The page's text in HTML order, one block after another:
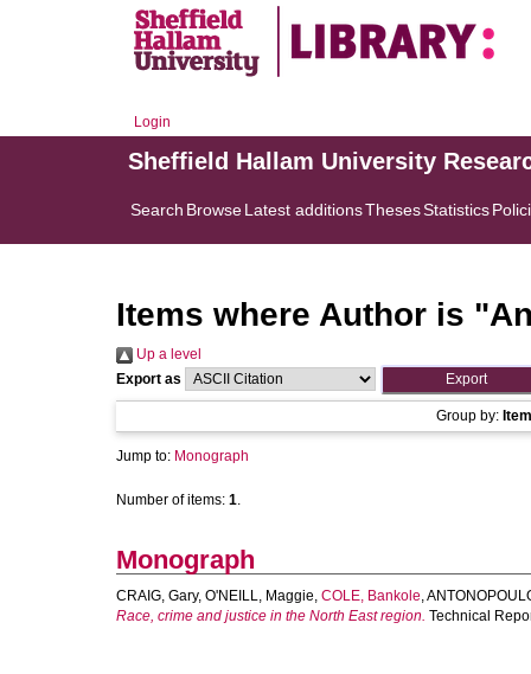
Login
Sheffield Hallam University
Search BrowseLatest additionsThesesStatistics
Items where Author is "
Up a level
Export as
Group by:
Jump to: Monograph
Number of items: 1.
Monograph
CRAIG, Gary, O'NEILL, Maggie, COLE, Bankole,
Race, crime and justice in the North East region. Technical